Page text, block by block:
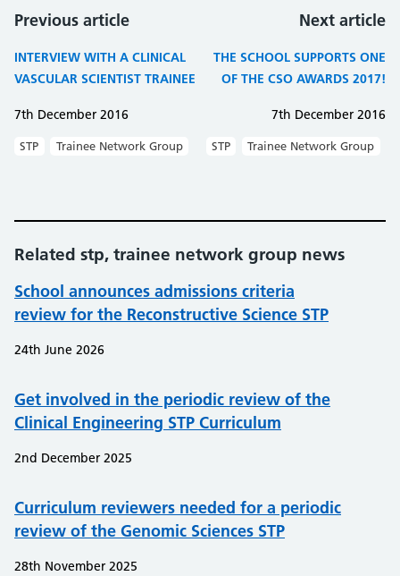
Previous article
INTERVIEW WITH A CLINICAL
VASCULAR SCIENTIST TRAINEE
7th December 2016
STP Trainee Network Group
Next article
THE SCHOOL SUPPORTS ONE
OF THE CSO AWARDS 2017!
7th December 2016
STP Trainee Network Group
Related stp, trainee network group news
School announces admissions criteria
review for the Reconstructive Science STP
24th June 2026
Get involved in the periodic review of the
Clinical Engineering STP Curriculum
2nd December 2025
Curriculum reviewers needed for a periodic
review of the Genomic Sciences STP
28th November 2025